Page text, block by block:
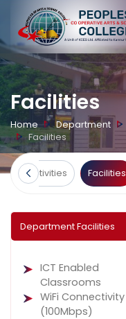
Facilities
Home Department
Facilities
Activities Facilities
Department Facilities
ICT Enabled
Classrooms
WiFi Connectivity
(100Mbps)